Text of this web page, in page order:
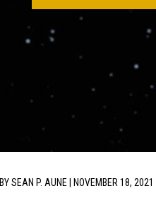
BYSEAN P. AUNE NOVEMBER 18, 2021